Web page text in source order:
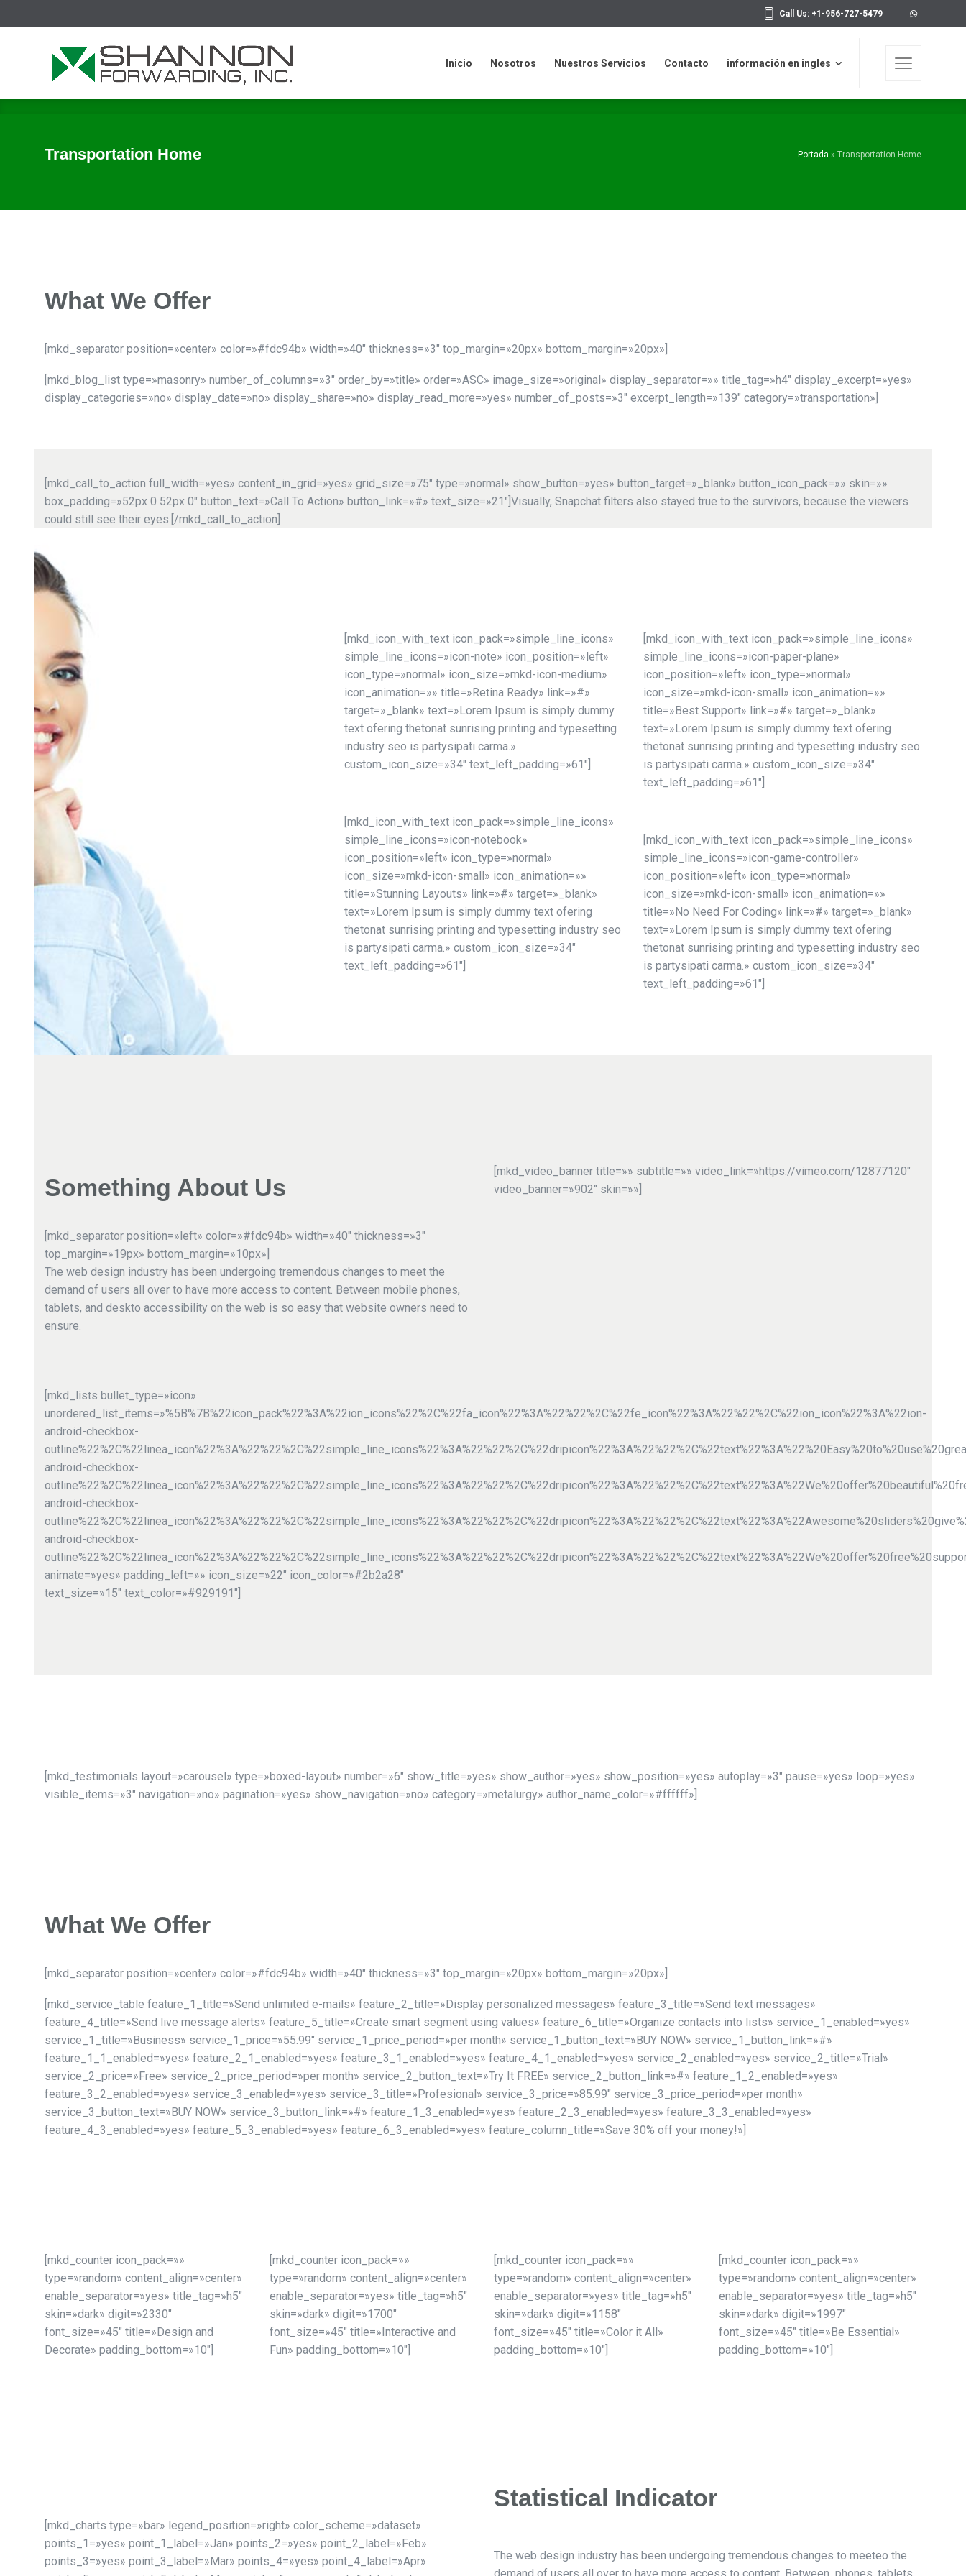
Call Us: +1-956-727-5479
Inicio Nosotros Nuestros Servicios Contacto información en ingles
Copyrights 2019 © WAKE IDEAS
Transportation Home Portada » Transportation Home
What We Offer
[mkd_separator position=»center» color=»#fdc94b» width=»40″ thickness=»3″ top_margin=»20px» bottom_margin=»20px»]
[mkd_blog_list type=»masonry» number_of_columns=»3″ order_by=»title» order=»ASC» image_size=»original» display_separator=»» title_tag=»h4″ display_excerpt=»yes»
display_categories=»no» display_date=»no» display_share=»no» display_read_more=»yes» number_of_posts=»3″ excerpt_length=»139″ category=»transportation»]
[mkd_call_to_action full_width=»yes» content_in_grid=»yes» grid_size=»75″ type=»normal» show_button=»yes» button_target=»_blank» button_icon_pack=»» skin=»»
box_padding=»52px 0 52px 0″ button_text=»Call To Action» button_link=»#» text_size=»21″]Visually, Snapchat filters also stayed true to the survivors, because the viewers
could still see their eyes.[/mkd_call_to_action]
[mkd_icon_with_text icon_pack=»simple_line_icons»
simple_line_icons=»icon-note» icon_position=»left»
icon_type=»normal» icon_size=»mkd-icon-medium»
icon_animation=»» title=»Retina Ready» link=»#»
target=»_blank» text=»Lorem Ipsum is simply dummy
text ofering thetonat sunrising printing and typesetting
industry seo is partysipati carma.»
custom_icon_size=»34″ text_left_padding=»61″]
[mkd_icon_with_text icon_pack=»simple_line_icons»
simple_line_icons=»icon-notebook»
icon_position=»left» icon_type=»normal»
icon_size=»mkd-icon-small» icon_animation=»»
title=»Stunning Layouts» link=»#» target=»_blank»
text=»Lorem Ipsum is simply dummy text ofering
thetonat sunrising printing and typesetting industry seo
is partysipati carma.» custom_icon_size=»34″
text_left_padding=»61″]
[mkd_icon_with_text icon_pack=»simple_line_icons»
simple_line_icons=»icon-paper-plane»
icon_position=»left» icon_type=»normal»
icon_size=»mkd-icon-small» icon_animation=»»
title=»Best Support» link=»#» target=»_blank»
text=»Lorem Ipsum is simply dummy text ofering
thetonat sunrising printing and typesetting industry seo
is partysipati carma.» custom_icon_size=»34″
text_left_padding=»61″]
[mkd_icon_with_text icon_pack=»simple_line_icons»
simple_line_icons=»icon-game-controller»
icon_position=»left» icon_type=»normal»
icon_size=»mkd-icon-small» icon_animation=»»
title=»No Need For Coding» link=»#» target=»_blank»
text=»Lorem Ipsum is simply dummy text ofering
thetonat sunrising printing and typesetting industry seo
is partysipati carma.» custom_icon_size=»34″
text_left_padding=»61″]
Something About Us
[mkd_separator position=»left» color=»#fdc94b» width=»40″ thickness=»3″
top_margin=»19px» bottom_margin=»10px»]
The web design industry has been undergoing tremendous changes to meet the
demand of users all over to have more access to content. Between mobile phones,
tablets, and deskto accessibility on the web is so easy that website owners need to
ensure.
[mkd_lists bullet_type=»icon»
unordered_list_items=»%5B%7B%22icon_pack%22%3A%22ion_icons%22%2C%22fa_icon%22%3A%22%22%2C%22fe_icon%22%3A%22%22%2C%22ion_icon%22%3A%22ion-
android-checkbox-
android-checkbox-
android-checkbox-
android-checkbox-
animate=»yes» padding_left=»» icon_size=»22″ icon_color=»#2b2a28″
text_size=»15″ text_color=»#929191″]
[mkd_video_banner title=»» subtitle=»» video_link=»https://vimeo.com/12877120″
video_banner=»902″ skin=»»]
[mkd_testimonials layout=»carousel» type=»boxed-layout» number=»6″ show_title=»yes» show_author=»yes» show_position=»yes» autoplay=»3″ pause=»yes» loop=»yes»
visible_items=»3″ navigation=»no» pagination=»yes» show_navigation=»no» category=»metalurgy» author_name_color=»#ffffff»]
What We Offer
[mkd_separator position=»center» color=»#fdc94b» width=»40″ thickness=»3″ top_margin=»20px» bottom_margin=»20px»]
[mkd_service_table feature_1_title=»Send unlimited e-mails» feature_2_title=»Display personalized messages» feature_3_title=»Send text messages»
feature_4_title=»Send live message alerts» feature_5_title=»Create smart segment using values» feature_6_title=»Organize contacts into lists» service_1_enabled=»yes»
service_1_title=»Business» service_1_price=»55.99″ service_1_price_period=»per month» service_1_button_text=»BUY NOW» service_1_button_link=»#»
feature_1_1_enabled=»yes» feature_2_1_enabled=»yes» feature_3_1_enabled=»yes» feature_4_1_enabled=»yes» service_2_enabled=»yes» service_2_title=»Trial»
service_2_price=»Free» service_2_price_period=»per month» service_2_button_text=»Try It FREE» service_2_button_link=»#» feature_1_2_enabled=»yes»
feature_3_2_enabled=»yes» service_3_enabled=»yes» service_3_title=»Profesional» service_3_price=»85.99″ service_3_price_period=»per month»
service_3_button_text=»BUY NOW» service_3_button_link=»#» feature_1_3_enabled=»yes» feature_2_3_enabled=»yes» feature_3_3_enabled=»yes»
feature_4_3_enabled=»yes» feature_5_3_enabled=»yes» feature_6_3_enabled=»yes» feature_column_title=»Save 30% off your money!»]
[mkd_counter icon_pack=»»
type=»random» content_align=»center»
enable_separator=»yes» title_tag=»h5″
skin=»dark» digit=»2330″
font_size=»45″ title=»Design and
Decorate» padding_bottom=»10″]
[mkd_counter icon_pack=»»
type=»random» content_align=»center»
enable_separator=»yes» title_tag=»h5″
skin=»dark» digit=»1700″
font_size=»45″ title=»Interactive and
Fun» padding_bottom=»10″]
[mkd_counter icon_pack=»»
type=»random» content_align=»center»
enable_separator=»yes» title_tag=»h5″
skin=»dark» digit=»1158″
font_size=»45″ title=»Color it All»
padding_bottom=»10″]
[mkd_counter icon_pack=»»
type=»random» content_align=»center»
enable_separator=»yes» title_tag=»h5″
skin=»dark» digit=»1997″
font_size=»45″ title=»Be Essential»
padding_bottom=»10″]
[mkd_charts type=»bar» legend_position=»right» color_scheme=»dataset»
points_1=»yes» point_1_label=»Jan» points_2=»yes» point_2_label=»Feb»
points_3=»yes» point_3_label=»Mar» points_4=»yes» point_4_label=»Apr»
Statistical Indicator
The web design industry has been undergoing tremendous changes to meeteo the